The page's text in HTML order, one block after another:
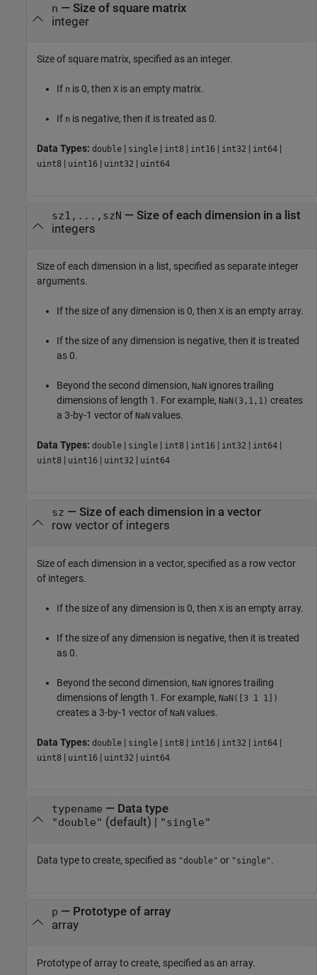
n — Size of square matrix
integer
Size of square matrix, specified as an integer.
If n is 0, then X is an empty matrix.
If n is negative, then it is treated as 0.
Data Types: double | single | int8 | int16 | int32 | int64 |
uint8 | uint16 | uint32 | uint64
sz1,...,szN — Size of each dimension in a list
integers
Size of each dimension in a list, specified as separate integer
arguments.
If the size of any dimension is 0, then X is an empty array.
If the size of any dimension is negative, then it is treated
as 0.
Beyond the second dimension, NaN ignores trailing
dimensions of length 1. For example, NaN(3,1,1) creates
a 3-by-1 vector of NaN values.
Data Types: double | single | int8 | int16 | int32 | int64 |
uint8 | uint16 | uint32 | uint64
sz — Size of each dimension in a vector
row vector of integers
Size of each dimension in a vector, specified as a row vector
of integers.
If the size of any dimension is 0, then X is an empty array.
If the size of any dimension is negative, then it is treated
as 0.
Beyond the second dimension, NaN ignores trailing
dimensions of length 1. For example, NaN([3 1 1])
creates a 3-by-1 vector of NaN values.
Data Types: double | single | int8 | int16 | int32 | int64 |
uint8 | uint16 | uint32 | uint64
typename — Data type
"double" (default) | "single"
Data type to create, specified as "double" or "single".
p — Prototype of array
array
Prototype of array to create, specified as an array.